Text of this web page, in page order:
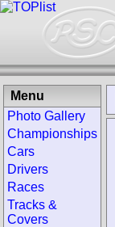
Menu
Photo Gallery
Championships
Cars
Drivers
Races
Tracks &
Covers